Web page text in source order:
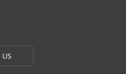
Lower Level - Near NW